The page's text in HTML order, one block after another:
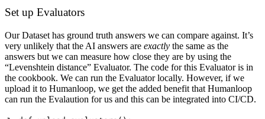
Set up Evaluators
Our Dataset has ground truth answers we can compare against. It’s
very unlikely that the AI answers are exactly the same as the
answers but we can measure how close they are by using the
“Levenshtein distance” Evaluator. The code for this Evaluator is in
the cookbook. We can run the Evaluator locally. However, if we
upload it to Humanloop, we get the added benefit that Humanloop
can run the Evalaution for us and this can be integrated into CI/CD.